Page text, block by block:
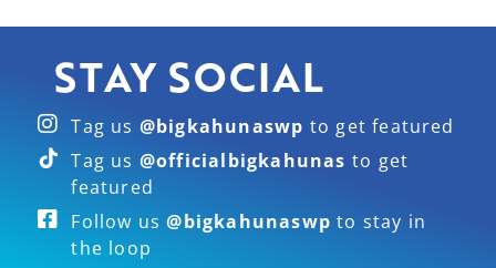
STAY SOCIAL
Tag us @bigkahunaswp to get featured
Tag us @officialbigkahunas to get
featured
Follow us@bigkahunaswp to stay in
the loop